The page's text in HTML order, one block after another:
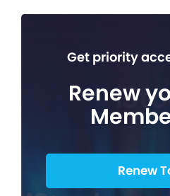
Get priority
Renew
Renew